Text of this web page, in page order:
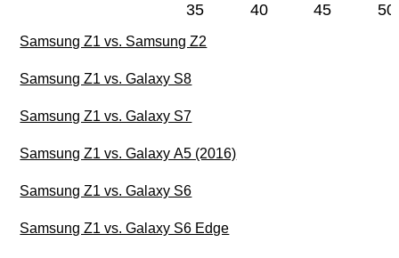
35 40 45 50
Samsung Z1 vs. Samsung Z2
Samsung Z1 vs. Galaxy S8
Samsung Z1 vs. Galaxy S7
Samsung Z1 vs. Galaxy A5 (2016)
Samsung Z1 vs. Galaxy S6
Samsung Z1 vs. Galaxy S6 Edge